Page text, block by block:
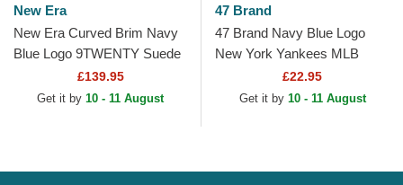
New Era
New Era Curved Brim Navy
Blue Logo 9TWENTY Suede
New York Yankees MLB
Navy Blue Adjustable Cap
£139.95
Get it by 10 - 11 August
47 Brand
47 Brand Navy Blue Logo
New York Yankees MLB
MVP Branson Navy Blue
Trucker Hat
£22.95
Get it by 10 - 11 August